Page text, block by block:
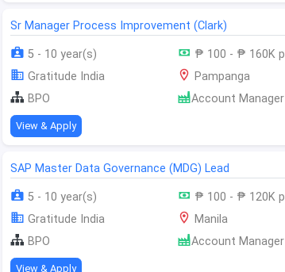
Sr Manager Process Improvement (Clark)
5 - 10 year(s)
₱ 100 - ₱ 160K
Gratitude India
Pampanga
BPO
Account Manager
View & Apply
SAP Master Data Governance (MDG) Lead
5 - 10 year(s)
₱ 100 - ₱ 120K
Gratitude India
Manila
BPO
Account Manager
View & Apply